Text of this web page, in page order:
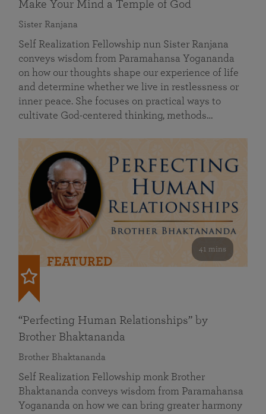
Make Your Mind a Temple of God
Sister Ranjana
Self Realization Fellowship nun Sister Ranjana
conveys wisdom from Paramahansa Yogananda
on how our thoughts shape our experience of life
and determine whether we live in restlessness or
inner peace. She focuses on practical ways to
cultivate God-centered thinking, methods…
41 mins
FEATURED
“Perfecting Human Relationships” by
Brother Bhaktananda
Brother Bhaktananda
Self Realization Fellowship monk Brother
Bhaktananda conveys wisdom from Paramahansa
Yogananda on how we can bring greater harmony